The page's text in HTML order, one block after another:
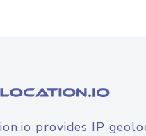
provides IP